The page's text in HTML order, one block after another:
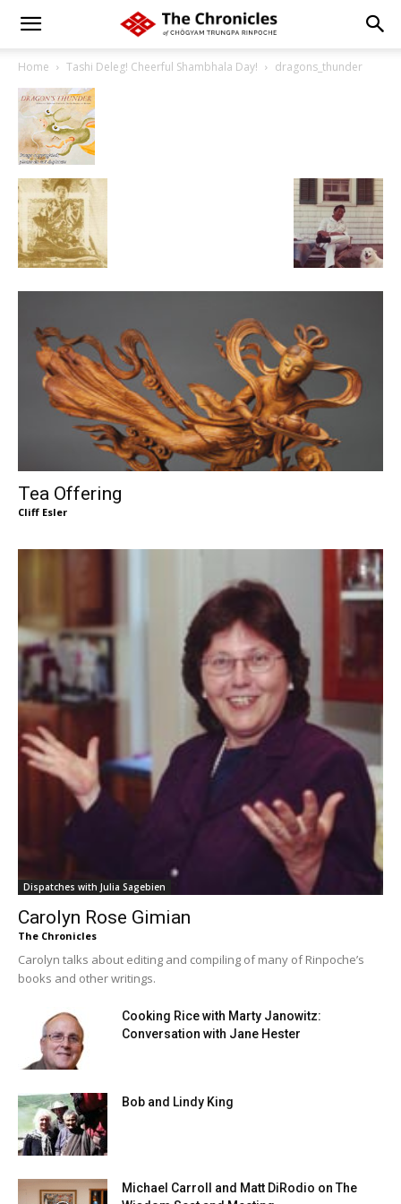
Home Tashi Deleg! Cheerful Shambhala Day! dragons_thunder
Tea Offering
Cliff Esler
Dispatches with Julia Sagebien
Carolyn Rose Gimian
The Chronicles
Carolyn talks about editing and compiling of many of Rinpoche’s
books and other writings.
Cooking Rice with Marty Janowitz:
Conversation with Jane Hester
Bob and Lindy King
Michael Carroll and Matt DiRodio on The